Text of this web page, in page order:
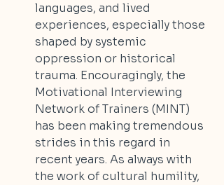
languages, and lived
experiences, especially those
shaped by systemic
oppression or historical
trauma. Encouragingly, the
Motivational Interviewing
Network of Trainers (MINT)
has been making tremendous
strides in this regard in
recent years. As always with
the work of cultural humility,